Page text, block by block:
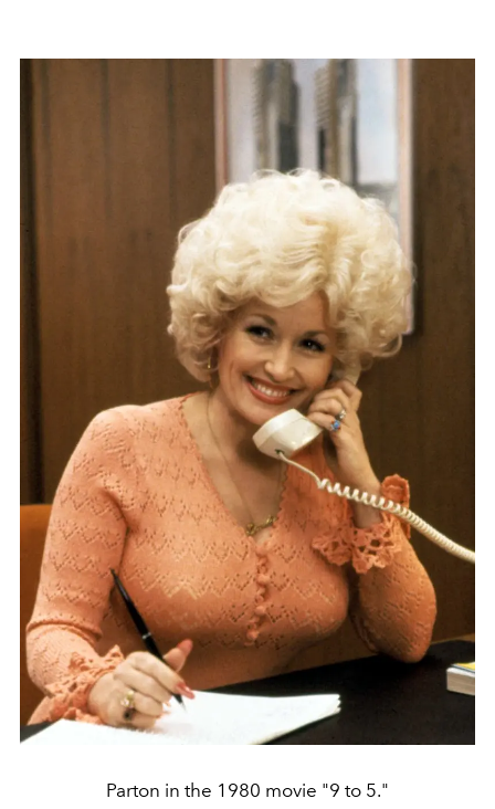
Parton in the 1980 movie "9 to 5."